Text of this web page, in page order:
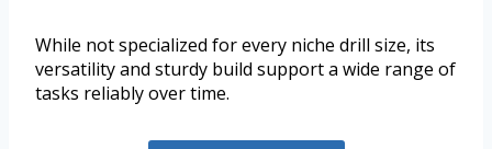
While not specialized for every niche drill size, its
versatility and sturdy build support a wide range of
tasks reliably over time.